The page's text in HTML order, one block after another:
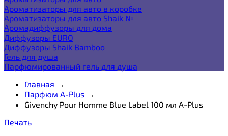
Ароматизаторы для авто в коробке
Ароматизаторы для авто Shaik №
Аромадиффузоры для дома
Диффузоры EURO
Диффузоры Shaik Bamboo
Гель для душа
Парфюмированный гель для душа
Главная →
Парфюм A-Plus →
Givenchy Pour Homme Blue Label 100 мл A-Plus
Печать